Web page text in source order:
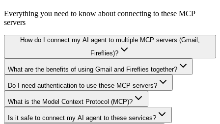
Everything you need to know about connecting to these MCP
servers
How do I connect my AI agent to multiple MCP servers (Gmail,
Fireflies)?
What are the benefits of using Gmail and Fireflies together?
Do I need authentication to use these MCP servers?
What is the Model Context Protocol (MCP)?
Is it safe to connect my AI agent to these services?